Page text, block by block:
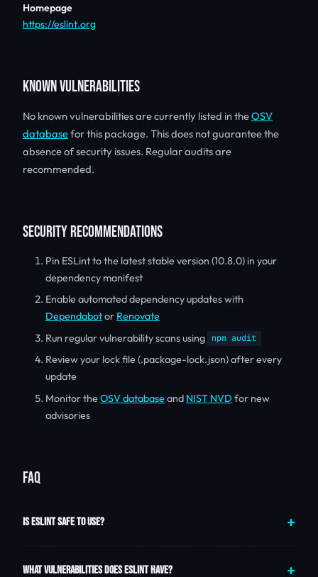
Homepage
https://eslint.org
KNOWN VULNERABILITIES
No known vulnerabilities are currently listed in theOSV
databasefor this package. This does not guarantee the
absence of security issues. Regular audits are
recommended.
SECURITY RECOMMENDATIONS
Pin ESLint to the latest stable version (10.8.0) in your
dependency manifest
Enable automated dependency updates with
Dependabotor Renovate
Run regular vulnerability scans using
npm audit
Review your lock file (.package-lock.json) after every
update
Monitor theOSV databaseand NIST NVD for new
advisories
FAQ
IS ESLINT SAFE TO USE?
WHAT VULNERABILITIES DOES ESLINT HAVE?